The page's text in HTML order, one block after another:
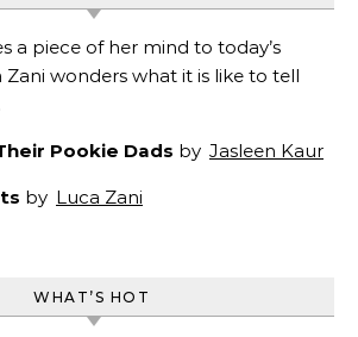
a piece of her mind to today’s
Zani wonders what it is like to tell
Pookie Dads by Jasleen Kaur
by Luca Zani
WHAT’S HOT